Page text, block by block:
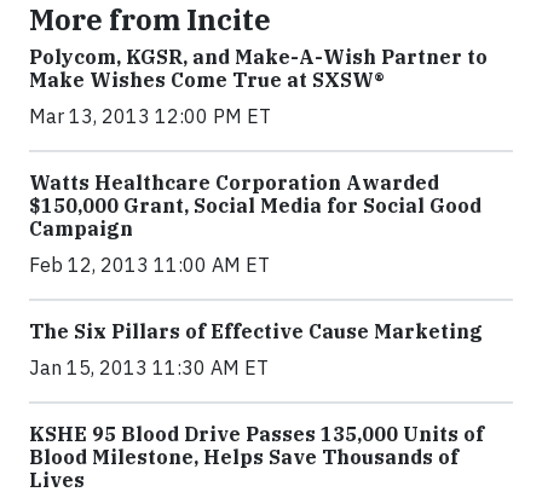
More from Incite
Polycom, KGSR, and Make-A-Wish Partner to
Make Wishes Come True at SXSW®
Mar 13, 2013 12:00 PM ET
Watts Healthcare Corporation Awarded
$150,000 Grant, Social Media for Social Good
Campaign
Feb 12, 2013 11:00 AM ET
The Six Pillars of Effective Cause Marketing
Jan 15, 2013 11:30 AM ET
KSHE 95 Blood Drive Passes 135,000 Units of
Blood Milestone, Helps Save Thousands of
Lives